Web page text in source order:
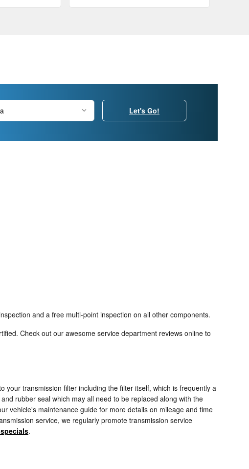
Let's Go!
and a free multi-point inspection on all other components.
Check out our awesome service department reviews online to
transmission filter including the filter itself, which is frequently a
rubber seal which may all need to be replaced along with the
vehicle's maintenance guide for more details on mileage and time
service, we regularly promote transmission service
.